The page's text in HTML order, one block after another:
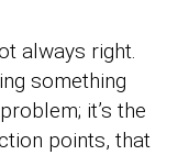
always right.
something
it’s the
points, that